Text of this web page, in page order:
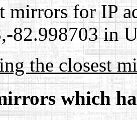
mirrors for IP
82.998703 in
the closest
which